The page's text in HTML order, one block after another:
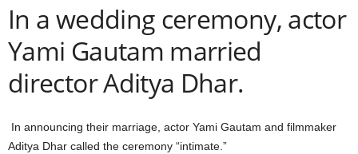
In a wedding ceremony, actor
Yami Gautam married
director Aditya Dhar.
In announcing their marriage, actor Yami Gautam and filmmaker
Aditya Dhar called the ceremony “intimate.”